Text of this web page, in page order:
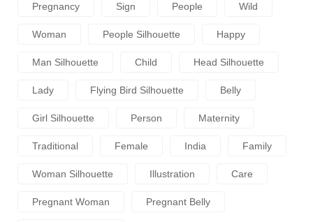
Pregnancy Sign People Wild
Woman People Silhouette Happy
Man Silhouette Child Head Silhouette
Lady Flying Bird Silhouette Belly
Girl Silhouette Person Maternity
Traditional Female India Family
Woman Silhouette Illustration Care
Pregnant Woman Pregnant Belly